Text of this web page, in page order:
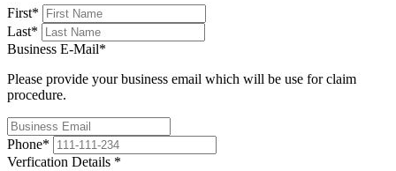
First*
Last*
Business E-Mail*
Please provide your business email which will be use for claim
procedure.
Phone*
Verfication Details *